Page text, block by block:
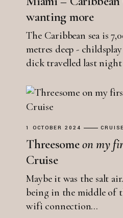
wanting more
The Caribbean sea is
metres deep -
dick travelled last
1 OCTOBER 2024 CRUISE
Threesomeon my
Cruise
Maybe it was the salt
being in the middle of
wifi connection...